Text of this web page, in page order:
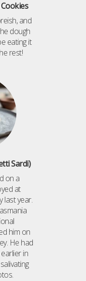
and
dough
eating it
rest!
Sardi)
on a
at
last year.
him on
He had
in